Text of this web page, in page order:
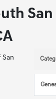
San
San